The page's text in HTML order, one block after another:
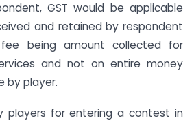
GST would be applicable
and retained by respondent
being amount collected for
and not on entire money
by player.
players for entering a contest in